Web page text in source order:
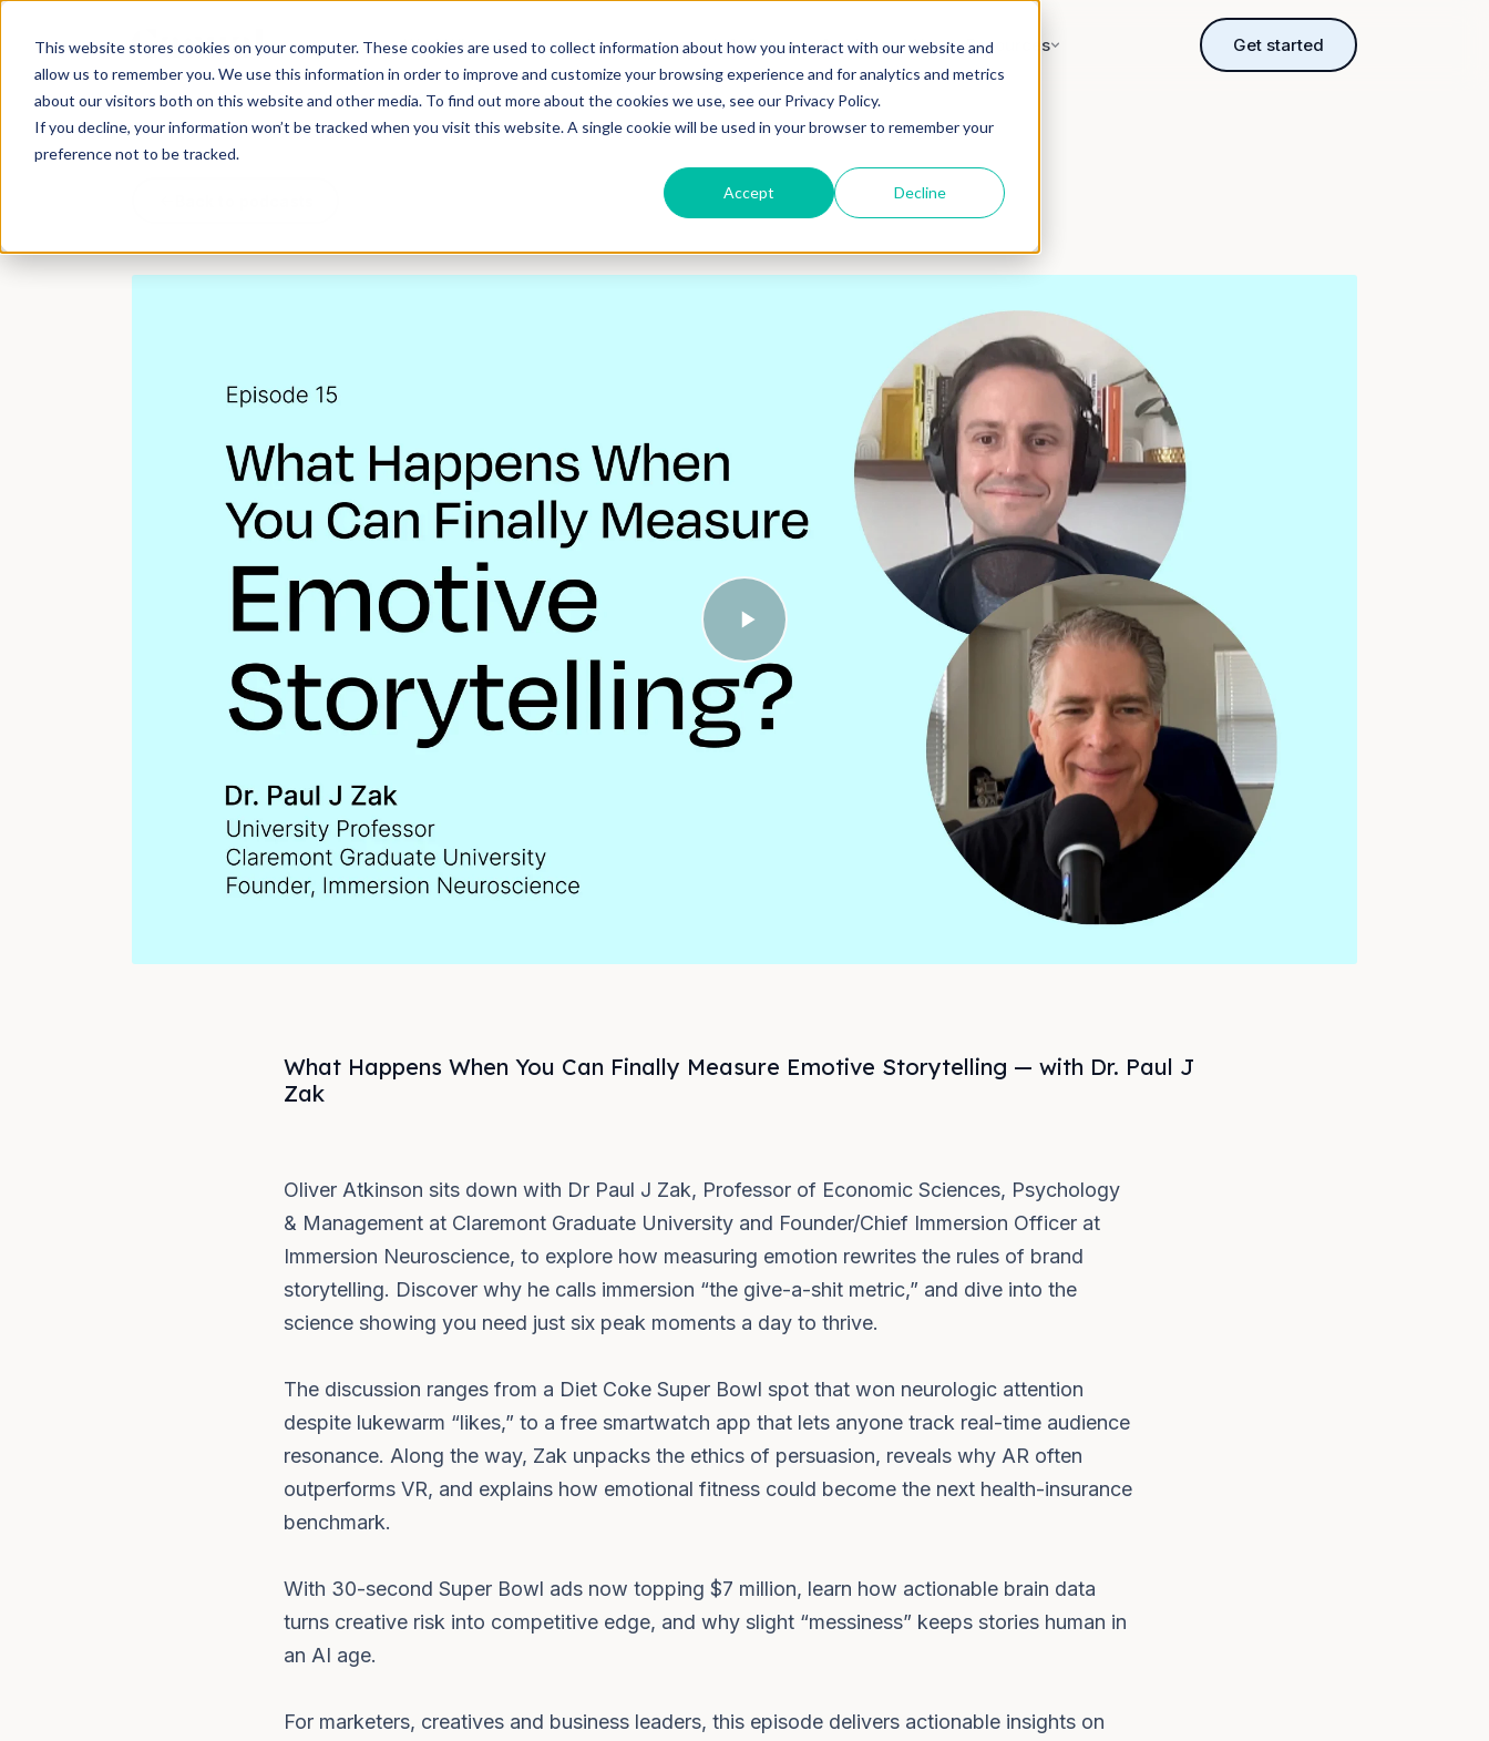
This website stores cookies on your computer. These cookies are used to collect information about how you interact with our website and
allow us to remember you. We use this information in order to improve and customize your browsing experience and for analytics and metrics
about our visitors both on this website and other media. To find out more about the cookies we use, see our Privacy Policy.
If you decline, your information won’t be tracked when you visit this website. A single cookie will be used in your browser to remember your
preference not to be tracked.
Accept Decline
WorkWhat do you need your video to do? Strategy & science About Resources Get started
What Happens When You Can Finally Measure Emotive Storytelling — with Dr. Paul J
Zak
Oliver Atkinson sits down with Dr Paul J Zak, Professor of Economic Sciences, Psychology
& Management at Claremont Graduate University and Founder/Chief Immersion Officer at
Immersion Neuroscience, to explore how measuring emotion rewrites the rules of brand
storytelling. Discover why he calls immersion “the give-a-shit metric,” and dive into the
science showing you need just six peak moments a day to thrive.
The discussion ranges from a Diet Coke Super Bowl spot that won neurologic attention
despite lukewarm “likes,” to a free smartwatch app that lets anyone track real-time audience
resonance. Along the way, Zak unpacks the ethics of persuasion, reveals why AR often
outperforms VR, and explains how emotional fitness could become the next health-insurance
benchmark.
With 30-second Super Bowl ads now topping $7 million, learn how actionable brain data
turns creative risk into competitive edge, and why slight “messiness” keeps stories human in
an AI age.
For marketers, creatives and business leaders, this episode delivers actionable insights on